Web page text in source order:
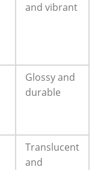
and vibrant
Glossy and
durable
Translucent
and